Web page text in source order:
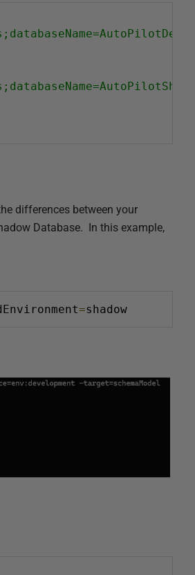
differences between your
Database. In this example,
=shadow